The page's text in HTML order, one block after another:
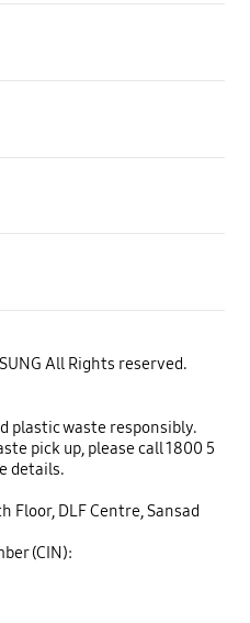
All Rights reserved.
plastic waste responsibly.
pick up, please call 1800 5
details.
Floor, DLF Centre, Sansad
(CIN):